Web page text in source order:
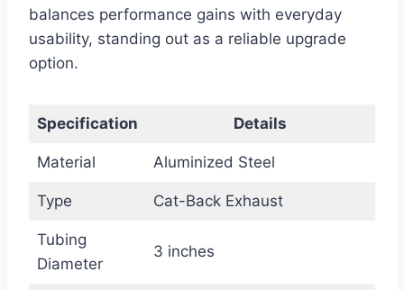
balances performance gains with everyday
usability, standing out as a reliable upgrade
option.
Specification Details
Material Aluminized Steel
Type Cat-Back Exhaust
Tubing
Diameter
3 inches